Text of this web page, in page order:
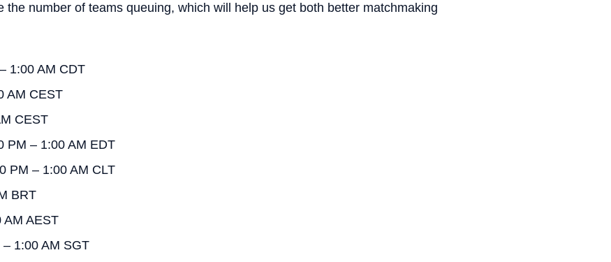
the number of teams queuing, which will help us get both better matchmaking
1:00 AM CDT
AM CEST
CEST
PM – 1:00 AM EDT
PM – 1:00 AM CLT
BRT
AM AEST
1:00 AM SGT